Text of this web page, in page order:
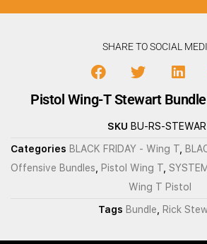
SHARE TO SOCIAL
Pistol Wing-T Stewart
SKU BU-RS-
Categories BLACK FRIDAY - Wing T
Offensive Bundles
Pistol Wing T
Wing T Pistol
Tags Bundle Rick